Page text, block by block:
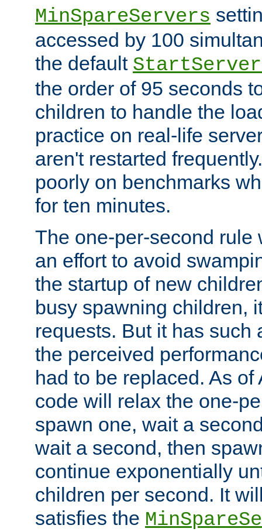
MinSpareServers
accessed by 100
the default
the order of 95 seconds
children to handle the
practice on real-life
aren't restarted
poorly on benchmarks
for ten minutes.
The one-per-second rule
an effort to avoid
the startup of new
busy spawning children,
requests. But it has such
the perceived
had to be replaced. As
code will relax the one-
spawn one, wait a
wait a second, then
continue exponentially
children per second. It
satisfies the